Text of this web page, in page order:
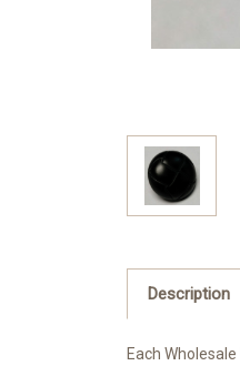
Description
Each